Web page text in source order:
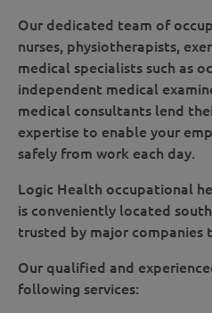
Our dedicated team of
nurses, physiotherapists,
medical specialists such as
independent medical
medical consultants lend
expertise to enable your
safely from work each day.
Logic Health occupational
is conveniently located
trusted by major
Our qualified and
following services: